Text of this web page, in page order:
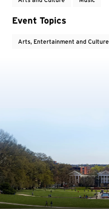
Event Topics
Arts, Entertainment and Culture